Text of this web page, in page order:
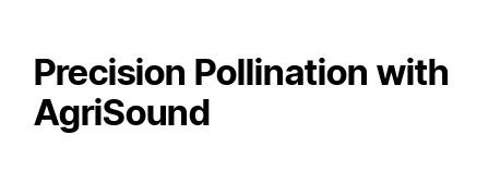
Precision Pollination with
AgriSound